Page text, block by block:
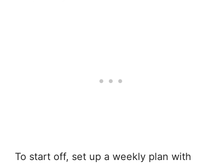
To start off, set up a weekly plan with